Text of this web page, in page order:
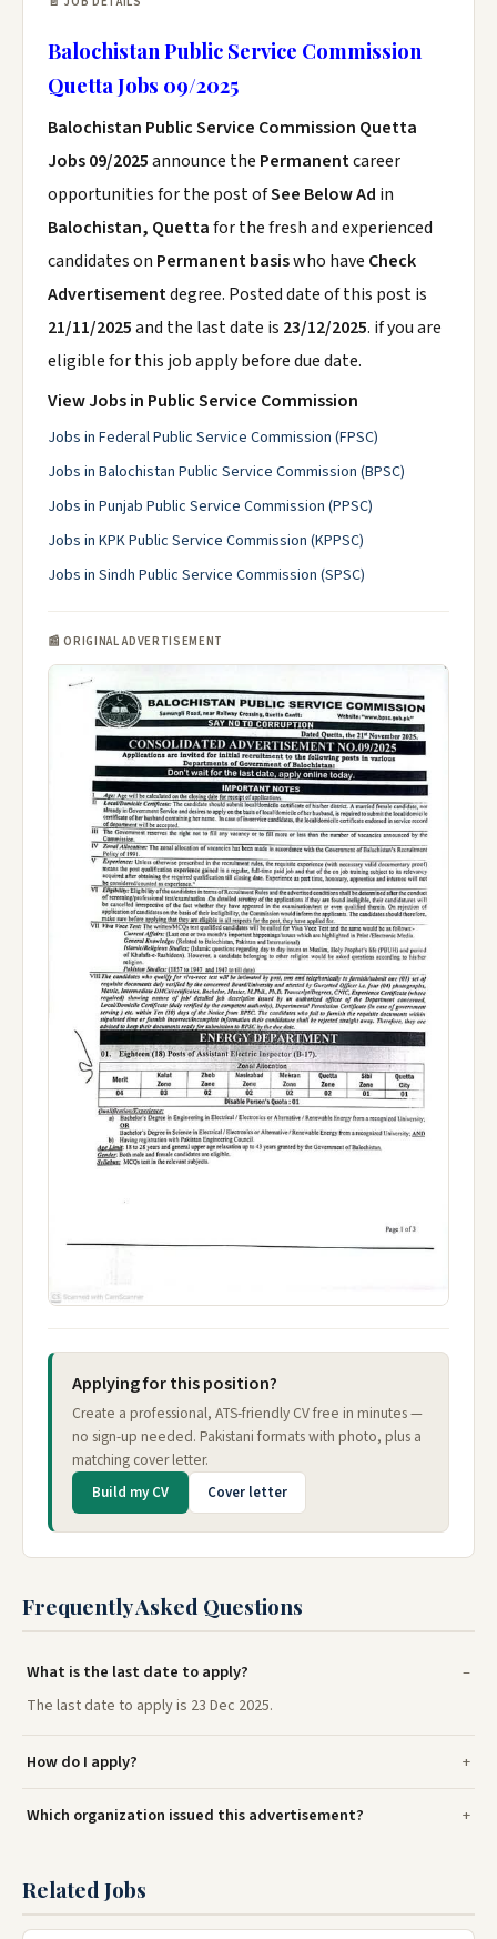
Balochistan Public Service Commission
Quetta Jobs 09/2025
Balochistan Public Service Commission Quetta
Jobs 09/2025announce the Permanentcareer
opportunities for the post ofSee Below Ad in
Balochistan, Quettafor the fresh and experienced
candidates on Permanent basiswho have Check
Advertisementdegree. Posted date of this post is
21/11/2025and the last date is 23/12/2025. if you are
eligible for this job apply before due date.
View Jobs in Public Service Commission
Jobs in Federal Public Service Commission (FPSC)
Jobs in Balochistan Public Service Commission (BPSC)
Jobs in Punjab Public Service Commission (PPSC)
Jobs in KPK Public Service Commission (KPPSC)
Jobs in Sindh Public Service Commission (SPSC)
📰 ORIGINAL ADVERTISEMENT
Applying for this position?
Create a professional, ATS-friendly CV free in minutes —
no sign-up needed. Pakistani formats with photo, plus a
matching cover letter.
Build my CV Cover letter
Frequently Asked Questions
What is the last date to apply?
The last date to apply is 23 Dec 2025.
How do I apply?
Which organization issued this advertisement?
Related Jobs